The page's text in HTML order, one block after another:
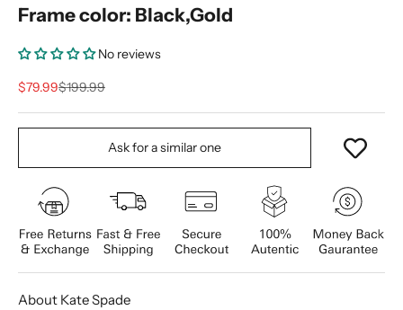
Frame color: Black,Gold
No reviews
Sale price
$79.99Regular price
$199.99
Ask for a similar one
About Kate Spade